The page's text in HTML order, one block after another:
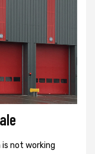
not working